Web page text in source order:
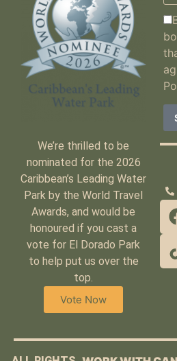
We’re thrilled to be
nominated for the 2026
Caribbean’s Leading Water
Park by the World Travel
Awards, and would be
honoured if you cast a
vote for El Dorado Park
to help put us over the
top.
Vote Now